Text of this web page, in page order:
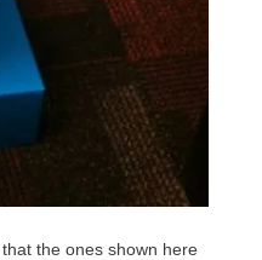
that the ones shown here